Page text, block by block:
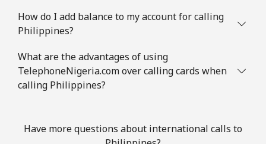
How do I add balance to my account for calling
Philippines?
What are the advantages of using
TelephoneNigeria.com over calling cards when
calling Philippines?
Have more questions about international calls to